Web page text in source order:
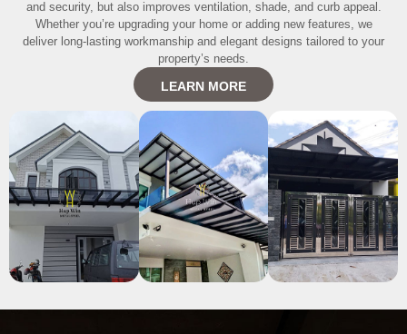
and security, but also improves ventilation, shade, and curb appeal.
Whether you’re upgrading your home or adding new features, we
deliver long-lasting workmanship and elegant designs tailored to your
property’s needs.
LEARN MORE